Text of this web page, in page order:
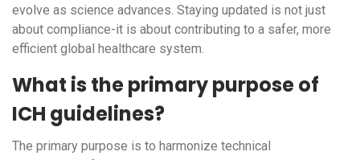
evolve as science advances. Staying updated is not just
about compliance-it is about contributing to a safer, more
efficient global healthcare system.
What is the primary purpose of
ICH guidelines?
The primary purpose is to harmonize technical